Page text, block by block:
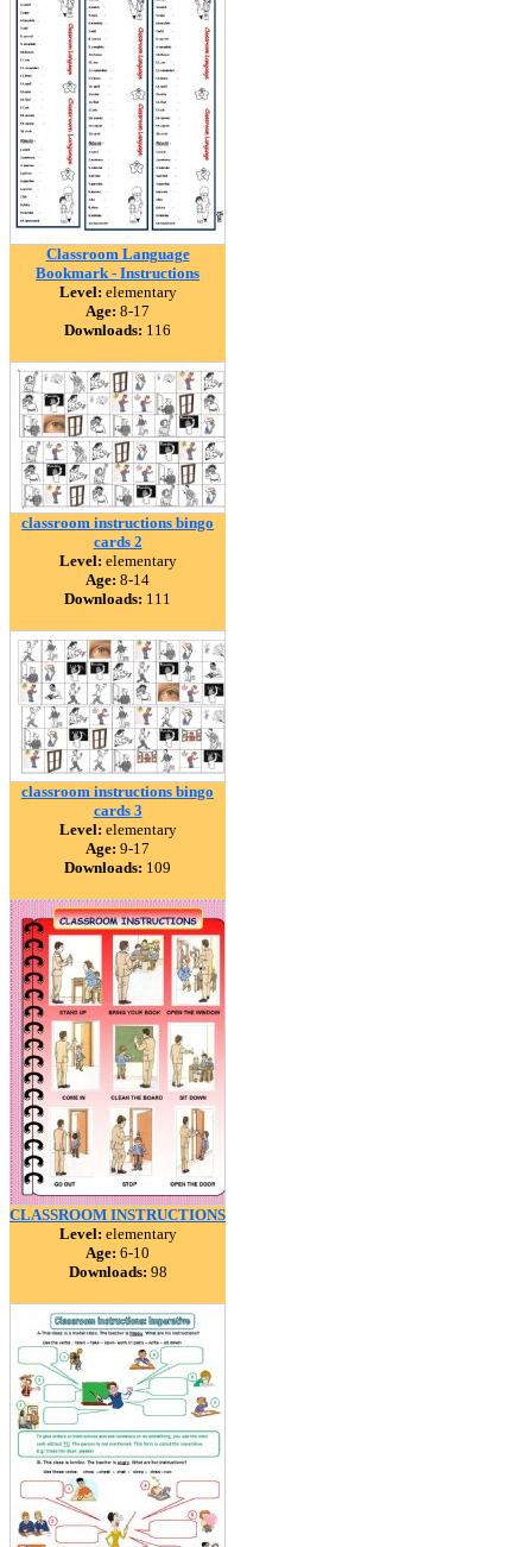
Classroom Language
Bookmark - Instructions
Level: elementary
Age: 8-17
Downloads: 116
classroom instructions bingo
cards 2
Level: elementary
Age: 8-14
Downloads: 111
classroom instructions bingo
cards 3
Level: elementary
Age: 9-17
Downloads: 109
CLASSROOM INSTRUCTIONS
Level: elementary
Age: 6-10
Downloads: 98